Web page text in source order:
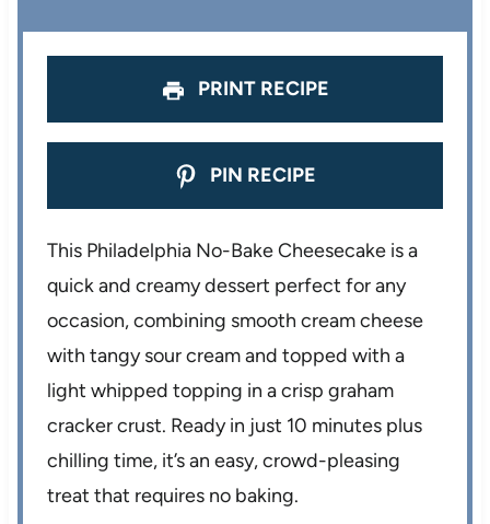
s
s
s
s
PRINT RECIPE
PIN RECIPE
This Philadelphia No-Bake Cheesecake is a
quick and creamy dessert perfect for any
occasion, combining smooth cream cheese
with tangy sour cream and topped with a
light whipped topping in a crisp graham
cracker crust. Ready in just 10 minutes plus
chilling time, it’s an easy, crowd-pleasing
treat that requires no baking.